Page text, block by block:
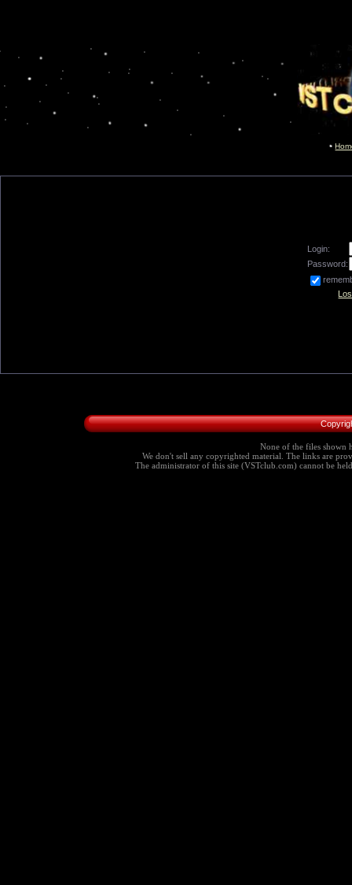
Login:
Password:
None of the files shown
We don't sell any copyrighted material. The links are
The administrator of this site (VSTclub.com) cannot be